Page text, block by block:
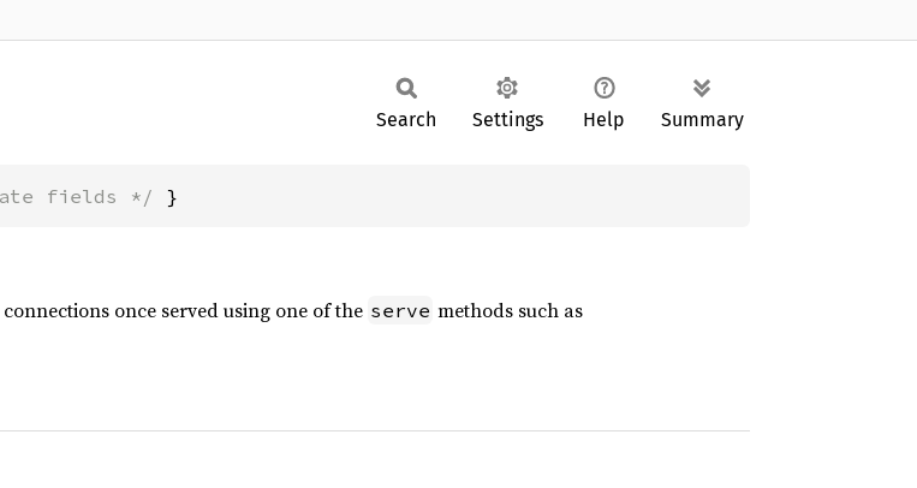
Search Settings Help Summary
fields */ }
once served using one of the serve methods such as